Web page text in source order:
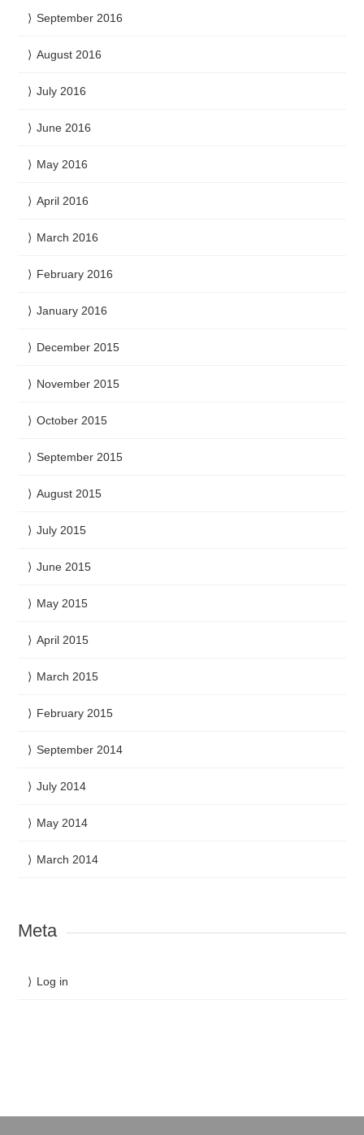
September 2016
August 2016
July 2016
June 2016
May 2016
April 2016
March 2016
February 2016
January 2016
December 2015
November 2015
October 2015
September 2015
August 2015
July 2015
June 2015
May 2015
April 2015
March 2015
February 2015
September 2014
July 2014
May 2014
March 2014
Meta
Log in